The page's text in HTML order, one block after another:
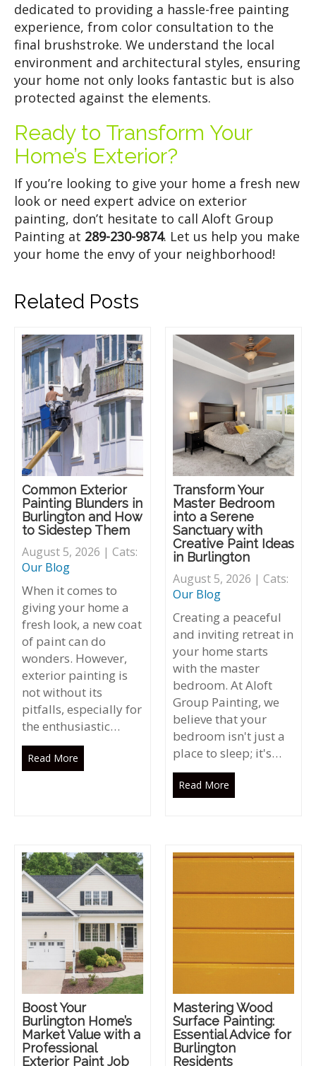
dedicated to providing a hassle-free painting
experience, from color consultation to the
final brushstroke. We understand the local
environment and architectural styles, ensuring
your home not only looks fantastic but is also
protected against the elements.
Ready to Transform Your
Home’s Exterior?
If you’re looking to give your home a fresh new
look or need expert advice on exterior
painting, don’t hesitate to call Aloft Group
Painting at 289-230-9874. Let us help you make
your home the envy of your neighborhood!
Related Posts
Common Exterior
Painting Blunders in
Burlington and How
to Sidestep Them
August 5, 2026 | Cats:
Our Blog
When it comes to
giving your home a
fresh look, a new coat
of paint can do
wonders. However,
exterior painting is
not without its
pitfalls, especially for
the enthusiastic…
Read More
Transform Your
Master Bedroom
into a Serene
Sanctuary with
Creative Paint Ideas
in Burlington
August 5, 2026 | Cats:
Our Blog
Creating a peaceful
and inviting retreat in
your home starts
with the master
bedroom. At Aloft
Group Painting, we
believe that your
bedroom isn't just a
place to sleep; it's…
Read More
Boost Your
Burlington Home’s
Market Value with a
Professional
Exterior Paint Job
Mastering Wood
Surface Painting:
Essential Advice for
Burlington
Residents